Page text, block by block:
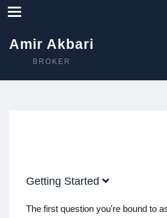
Amir Akbari
BROKER
Getting Started
The first question you're bound to